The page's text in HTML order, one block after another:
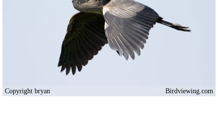
Copyright bryan Birdviewing.com